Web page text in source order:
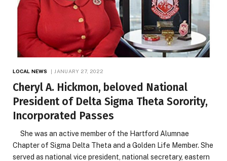
LOCAL NEWS JANUARY 27, 2022
Cheryl A. Hickmon, beloved National
President of Delta Sigma Theta Sorority,
Incorporated Passes
She was an active member of the Hartford Alumnae
Chapter of Sigma Delta Theta and a Golden Life Member. She
served as national vice president, national secretary, eastern